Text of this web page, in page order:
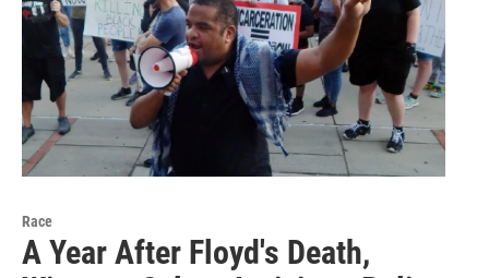
Race
A Year After Floyd's Death,